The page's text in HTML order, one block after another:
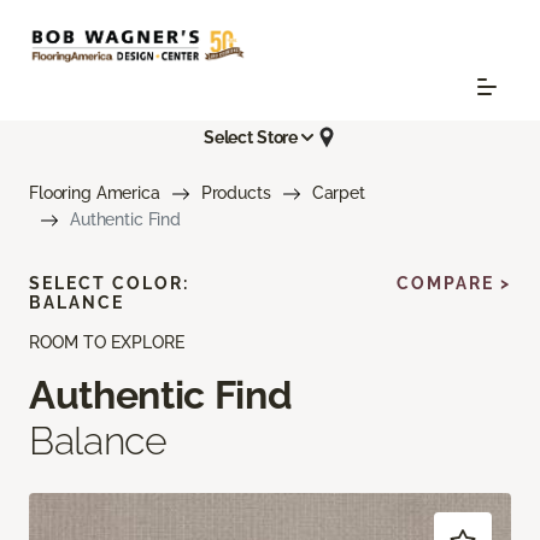
Select Store
Flooring America Products
Carpet
Authentic Find
ROOM TO EXPLORE
Authentic Find
Balance
SELECT COLOR:
BALANCE
COMPARE >